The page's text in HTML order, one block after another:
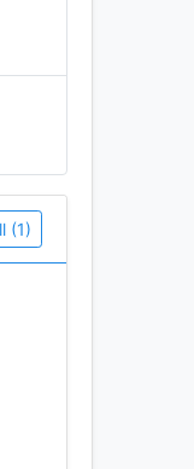
(1)